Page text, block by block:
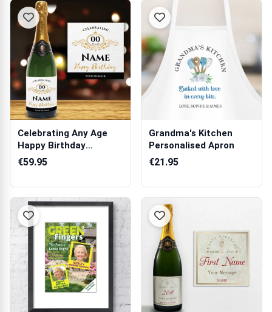
Celebrating Any Age
Happy Birthday
Personalised Cha...
€59.95
Grandma's Kitchen
Personalised Apron
€21.95